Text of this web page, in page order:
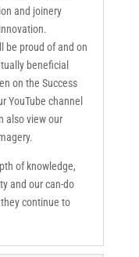
and joinery
be proud of and on
beneficial
on the Success
YouTube channel
also view our
of knowledge,
and our can-do
continue to